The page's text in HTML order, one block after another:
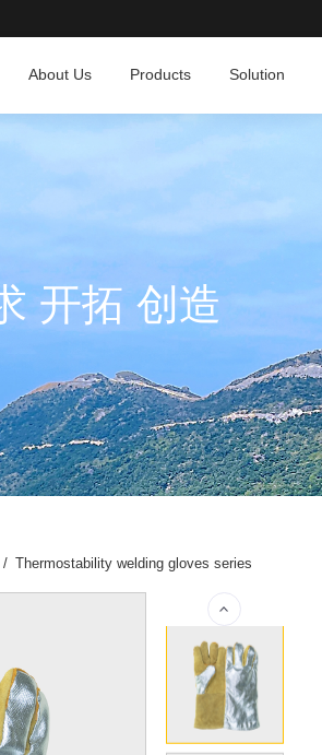
About Us Products Solution
开拓 创造
/ Thermostability welding gloves series